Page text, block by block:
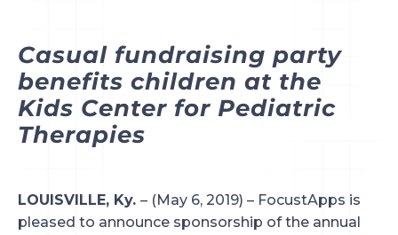
Casual fundraising party
benefits children at the
Kids Center for Pediatric
Therapies
LOUISVILLE, Ky. – (May 6, 2019) – FocustApps is
pleased to announce sponsorship of the annual